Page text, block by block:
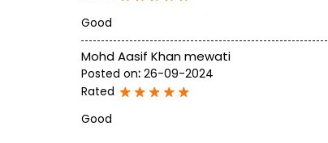
Good
Mohd Aasif Khan mewati
Posted on: 26-09-2024
Rated
Good